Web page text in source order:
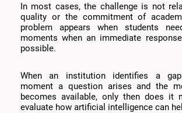
In most cases, the challenge is not
quality or the commitment of
problem appears when students
moments when an immediate
possible.
When an institution identifies a
moment a question arises and the
becomes available, only then does it
evaluate how artificial intelligence can